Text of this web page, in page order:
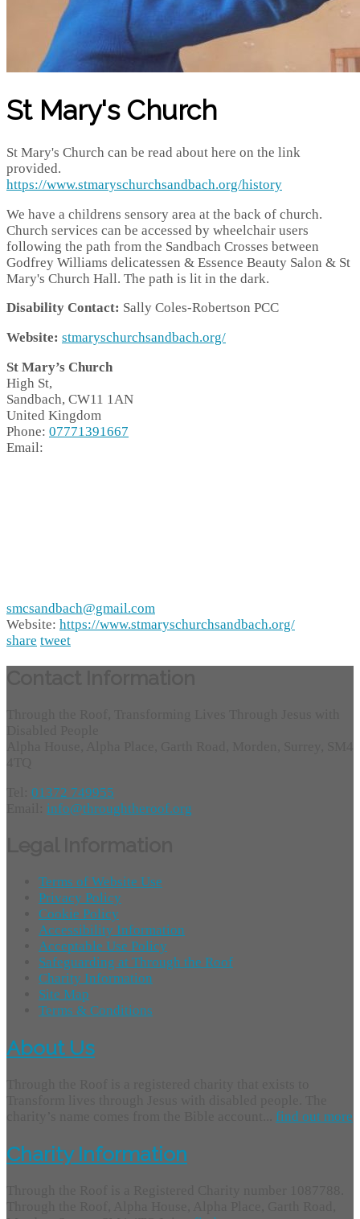
St Mary's Church
St Mary's Church can be read about here on the link
provided.
https://www.stmaryschurchsandbach.org/history
We have a childrens sensory area at the back of church.
Church services can be accessed by wheelchair users
following the path from the Sandbach Crosses between
Godfrey Williams delicatessen & Essence Beauty Salon & St
Mary's Church Hall. The path is lit in the dark.
Disability Contact: Sally Coles-Robertson PCC
Website: stmaryschurchsandbach.org/
St Mary’s Church
High St,
Sandbach, CW11 1AN
United Kingdom
Phone: 07771391667
Email:
smcsandbach@gmail.com
Website: https://www.stmaryschurchsandbach.org/
share tweet
01372 749955
info@throughtheroof.org
Terms of Website Use
Privacy Policy
Cookie Policy
Accessibility Information
Acceptable Use Policy
Safeguarding at Through the Roof
Charity Information
Site Map
Terms & Conditions
About Us
find out more
Charity Information